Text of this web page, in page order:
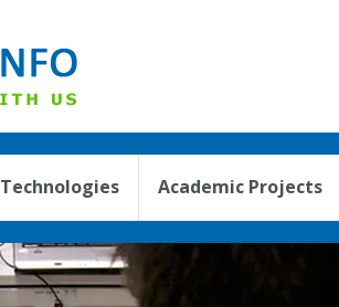
Technologies Academic Projects